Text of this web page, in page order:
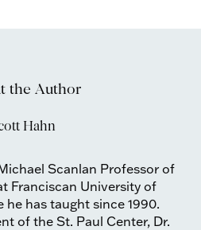
the Author
Hahn
Scanlan Professor of
Franciscan University of
he has taught since 1990.
of the St. Paul Center, Dr.